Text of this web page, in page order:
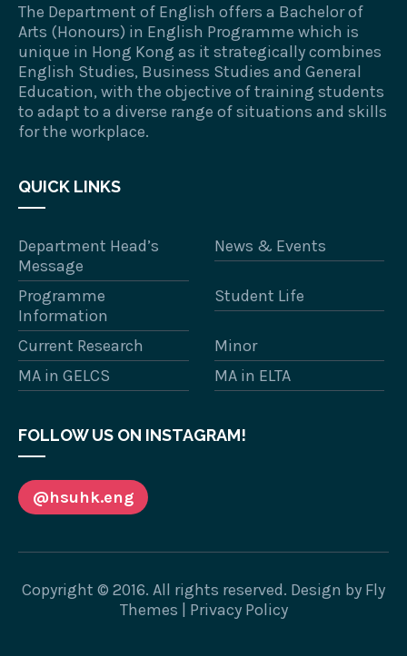
The Department of English offers a Bachelor of
Arts (Honours) in English Programme which is
unique in Hong Kong as it strategically combines
English Studies, Business Studies and General
Education, with the objective of training students
to adapt to a diverse range of situations and skills
for the workplace.
QUICK LINKS
Department Head’s
Message
News & Events
Programme
Information
Student Life
Current Research
Minor
MA in GELCS
MA in ELTA
FOLLOW US ON INSTAGRAM!
@hsuhk.eng
Copyright © 2016. All rights reserved. Design by Fly
Themes
Privacy Policy